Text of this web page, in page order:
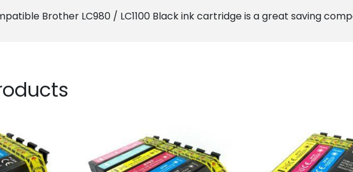
Brother LC980 / LC1100 Black ink cartridge is a great saving